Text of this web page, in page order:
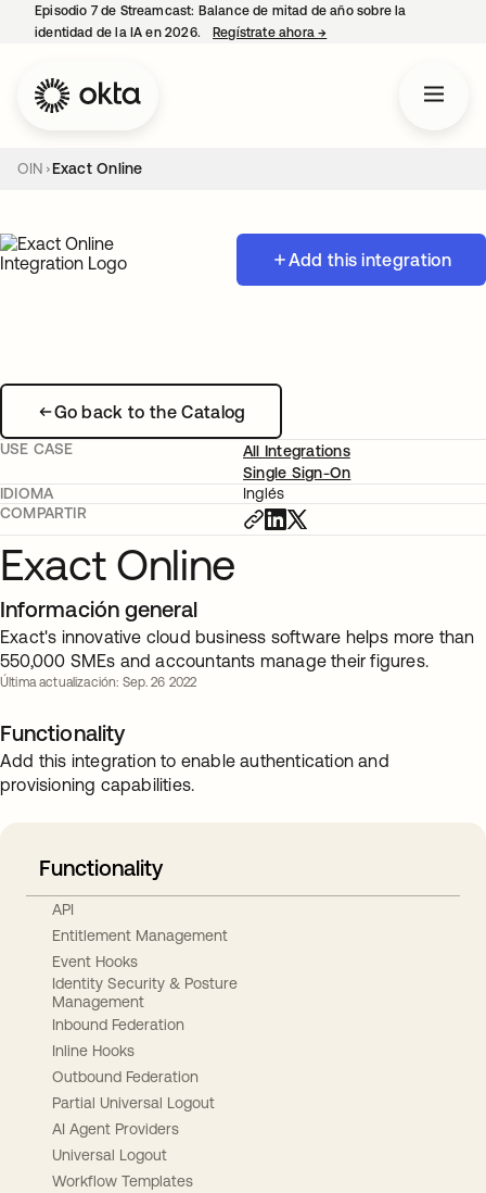
Episodio 7 de Streamcast: Balance de mitad de año sobre la
identidad de la IA en 2026.
Regístrate ahora→
OIN Exact Online
Add this integration
Go back to the Catalog
USE CASE
All Integrations
Single Sign-On
IDIOMA
Inglés
COMPARTIR
Exact Online
Información general
Exact's innovative cloud business software helps more than
550,000 SMEs and accountants manage their figures.
Última actualización: Sep. 26 2022
Functionality
Add this integration to enable authentication and
provisioning capabilities.
Functionality
API
Entitlement Management
Event Hooks
Identity Security & Posture
Management
Inbound Federation
Inline Hooks
Outbound Federation
Partial Universal Logout
AI Agent Providers
Universal Logout
Workflow Templates